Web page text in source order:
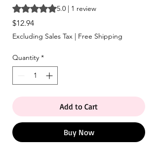
Rating is 5.0 out of five stars based on 1
5.0 | 1 review
$12.94Price
Excluding Sales Tax | Free Shipping
Quantity *
Add to Cart
Buy Now